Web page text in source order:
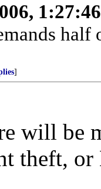
half
]
will be
theft,